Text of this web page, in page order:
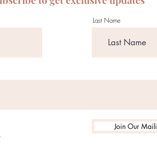
Last Name
Join Our